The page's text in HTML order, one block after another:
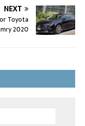
NEXT
Toyota
2020